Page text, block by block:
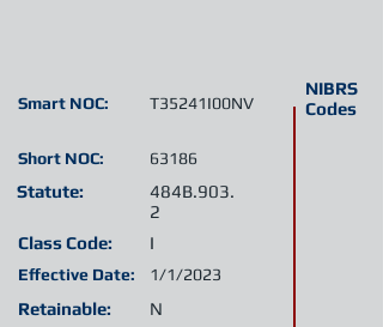
Short NOC:
Statute:
Class Code:
Retainable:
NIBRS
Codes
T35241I00NV
Smart NOC:
I
Effective Date:
484B.903.
2
63186
N
1/1/2023